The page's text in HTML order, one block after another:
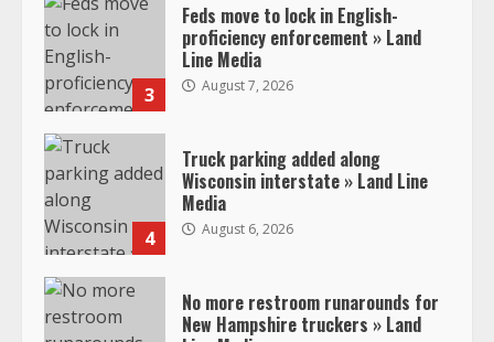
3
Feds move to lock in English-
proficiency enforcement » Land
Line Media
August 7, 2026
4
Truck parking added along
Wisconsin interstate » Land Line
Media
August 6, 2026
No more restroom runarounds for
New Hampshire truckers » Land